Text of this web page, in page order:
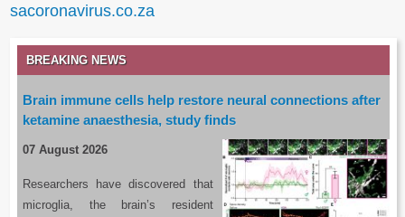
sacoronavirus.co.za
BREAKING NEWS
Brain immune cells help restore neural connections after
ketamine anaesthesia, study finds
07 August 2026
Researchers have discovered that
microglia, the brain’s resident